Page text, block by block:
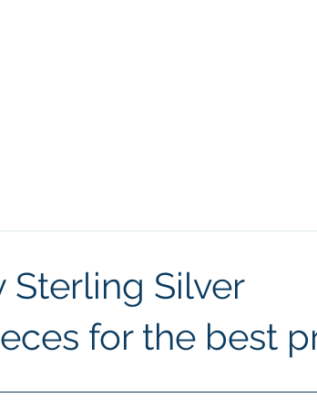
Sterling Silver
for the best